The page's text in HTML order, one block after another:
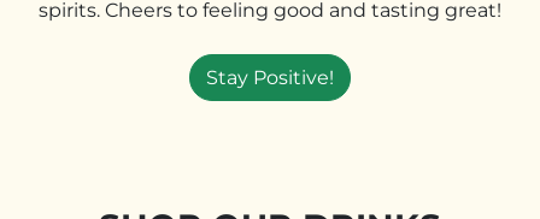
spirits. Cheers to feeling good and tasting great!
Stay Positive!